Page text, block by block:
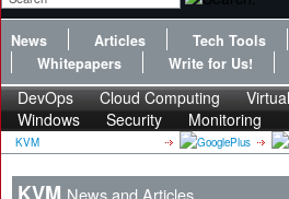
News Articles Tech Tools
Whitepapers
Write for Us!
DevOps Cloud Computing
Windows
Security Monitoring
KVM
News and Articles